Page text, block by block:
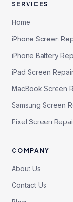
SERVICES
Home
iPhone Screen
iPhone Battery
iPad Screen Repair
MacBook Screen
Samsung Screen
Pixel Screen
COMPANY
About Us
Contact Us